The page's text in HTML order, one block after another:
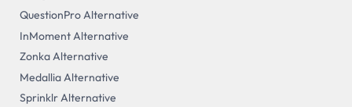
QuestionPro Alternative
InMoment Alternative
Zonka Alternative
Medallia Alternative
Sprinklr Alternative